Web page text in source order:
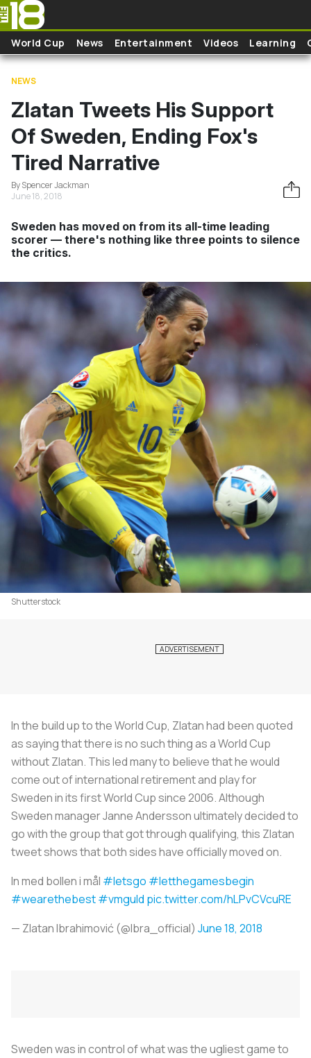
Skip to main content
World Cup News Entertainment Videos Learning
NEWS
Zlatan Tweets His Support
Of Sweden, Ending Fox's
Tired Narrative
By Spencer Jackman
June 18, 2018
Sweden has moved on from its all-time leading
scorer — there's nothing like three points to silence
the critics.
Shutterstock
In the build up to the World Cup, Zlatan had been quoted
as saying that there is no such thing as a World Cup
without Zlatan. This led many to believe that he would
come out of international retirement and play for
Sweden in its first World Cup since 2006. Although
Sweden manager Janne Andersson ultimately decided to
go with the group that got through qualifying, this Zlatan
tweet shows that both sides have officially moved on.
In med bollen i mål #letsgo #letthegamesbegin
#wearethebest#vmguld pic.twitter.com/hLPvCVcuRE
— Zlatan Ibrahimović (@Ibra_official) June 18, 2018
Sweden was in control of what was the ugliest game to